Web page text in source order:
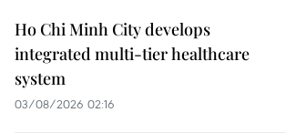
Ho Chi Minh City develops
integrated multi-tier healthcare
system
03/08/2026 02:16